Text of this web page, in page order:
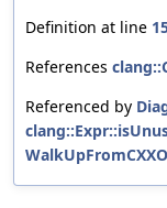
Definition at line
References
Referenced by